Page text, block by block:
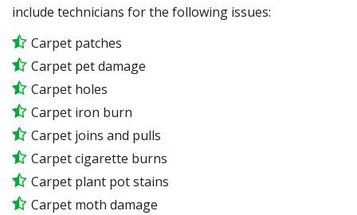
include technicians for the following issues:
Carpet patches
Carpet pet damage
Carpet holes
Carpet iron burn
Carpet joins and pulls
Carpet cigarette burns
Carpet plant pot stains
Carpet moth damage